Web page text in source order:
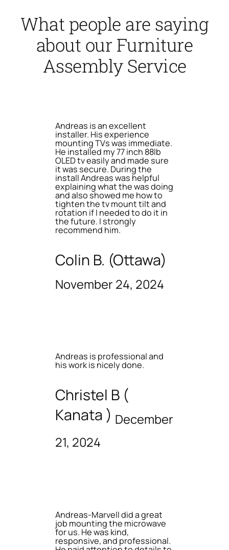
What people are saying
about our Furniture
Assembly Service
Andreas is an excellent
installer. His experience
mounting TVs was immediate.
He installed my 77 inch 88lb
OLED tv easily and made sure
it was secure. During the
install Andreas was helpful
explaining what the was doing
and also showed me how to
tighten the tv mount tilt and
rotation if I needed to do it in
the future. I strongly
recommend him.
Colin B. (Ottawa)
November 24, 2024
Andreas is professional and
his work is nicely done.
Christel B (
Kanata ) December
21, 2024
Andreas-Marvell did a great
job mounting the microwave
for us. He was kind,
responsive, and professional.